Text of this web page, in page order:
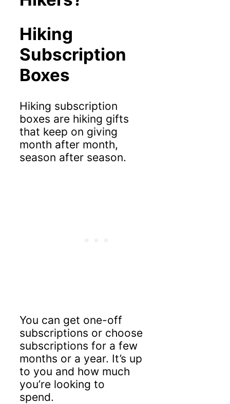
Hiking
Subscription
Boxes
Hiking subscription
boxes are hiking gifts
that keep on giving
month after month,
season after season.
You can get one-off
subscriptions or choose
subscriptions for a few
months or a year. It’s up
to you and how much
you’re looking to
spend.